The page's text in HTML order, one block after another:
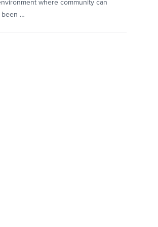
where community can
been …